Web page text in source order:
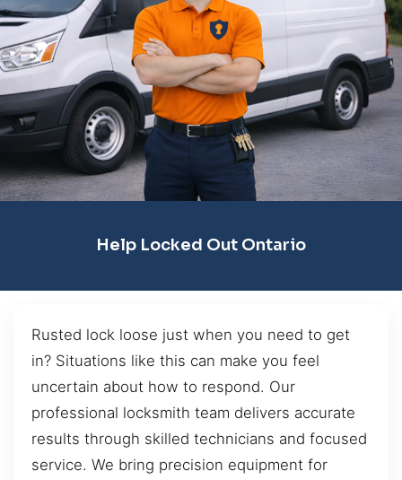
Help Locked Out Ontario
Rusted lock loose just when you need to get
in? Situations like this can make you feel
uncertain about how to respond. Our
professional locksmith team delivers accurate
results through skilled technicians and focused
service. We bring precision equipment for